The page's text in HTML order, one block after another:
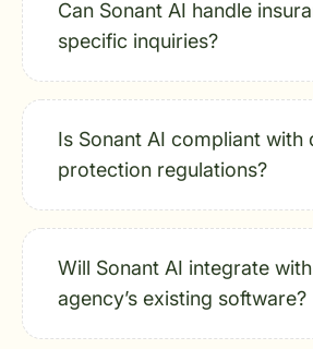
Can Sonant AI handle
specific inquiries?
Is Sonant AI compliant with
protection regulations?
Will Sonant AI integrate
agency’s existing software?